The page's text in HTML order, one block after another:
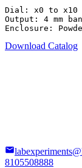
Dial: x0 to x10
Output: 4 mm
Enclosure:
Download Catalog
8105508888